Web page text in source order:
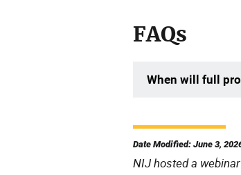
FAQs
When will full
Date Modified: June 3,
NIJ hosted a